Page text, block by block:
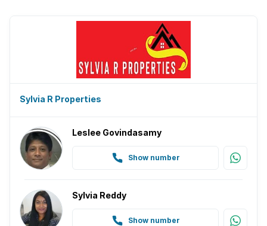
Sylvia R Properties
Leslee Govindasamy
Show number
Sylvia Reddy
Show number